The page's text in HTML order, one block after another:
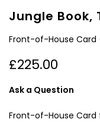
Jungle Book,
Front-of-House Card
£225.00
Ask a Question
Front-of-House Card